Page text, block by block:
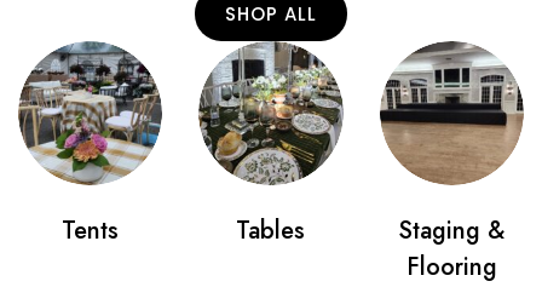
SHOP ALL
Tents Tables
Staging &
Flooring